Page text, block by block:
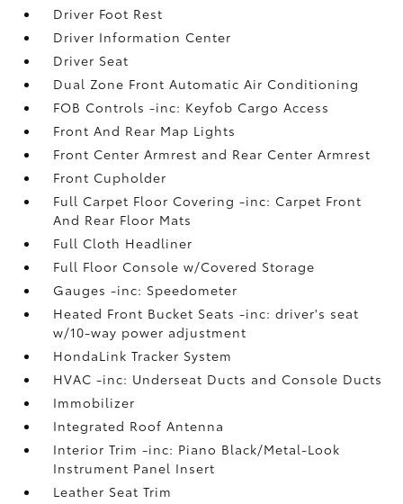
Driver Foot Rest
Driver Information Center
Driver Seat
Dual Zone Front Automatic Air Conditioning
FOB Controls -inc: Keyfob Cargo Access
Front And Rear Map Lights
Front Center Armrest and Rear Center Armrest
Front Cupholder
Full Carpet Floor Covering -inc: Carpet Front
And Rear Floor Mats
Full Cloth Headliner
Full Floor Console w/Covered Storage
Gauges -inc: Speedometer
Heated Front Bucket Seats -inc: driver's seat
w/10-way power adjustment
HondaLink Tracker System
HVAC -inc: Underseat Ducts and Console Ducts
Immobilizer
Integrated Roof Antenna
Interior Trim -inc: Piano Black/Metal-Look
Instrument Panel Insert
Leather Seat Trim